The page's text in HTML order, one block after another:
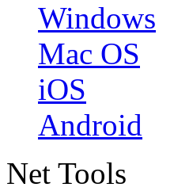
Windows
Mac OS
iOS
Android
Net Tools